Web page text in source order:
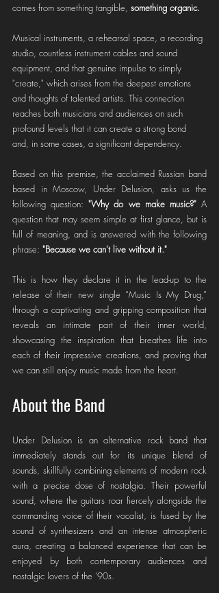
comes from something tangible, something organic.
Musical instruments, a rehearsal space, a recording
studio, countless instrument cables and sound
equipment, and that genuine impulse to simply
"create," which arises from the deepest emotions
and thoughts of talented artists. This connection
reaches both musicians and audiences on such
profound levels that it can create a strong bond
and, in some cases, a significant dependency.
Based on this premise, the acclaimed Russian band
based in Moscow, Under Delusion, asks us the
following question: "Why do we make music?" A
question that may seem simple at first glance, but is
full of meaning, and is answered with the following
phrase: "Because we can't live without it."
This is how they declare it in the lead-up to the
release of their new single “Music Is My Drug,”
through a captivating and gripping composition that
reveals an intimate part of their inner world,
showcasing the inspiration that breathes life into
each of their impressive creations, and proving that
we can still enjoy music made from the heart.
About the Band
Under Delusion is an alternative rock band that
immediately stands out for its unique blend of
sounds, skillfully combining elements of modern rock
with a precise dose of nostalgia. Their powerful
sound, where the guitars roar fiercely alongside the
commanding voice of their vocalist, is fused by the
sound of synthesizers and an intense atmospheric
aura, creating a balanced experience that can be
enjoyed by both contemporary audiences and
nostalgic lovers of the '90s.